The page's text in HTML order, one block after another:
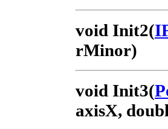
void Init2(
rMinor)
void Init3(
axisX,